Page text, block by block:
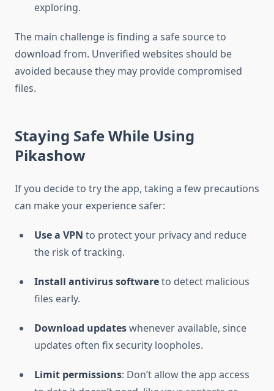
exploring.
The main challenge is finding a safe source to
download from. Unverified websites should be
avoided because they may provide compromised
files.
Staying Safe While Using
Pikashow
If you decide to try the app, taking a few precautions
can make your experience safer:
Use a VPN to protect your privacy and reduce
the risk of tracking.
Install antivirus softwareto detect malicious
files early.
Download updateswhenever available, since
updates often fix security loopholes.
Limit permissions: Don’t allow the app access